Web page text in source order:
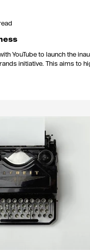
YouTube to launch the
initiative. This aims to